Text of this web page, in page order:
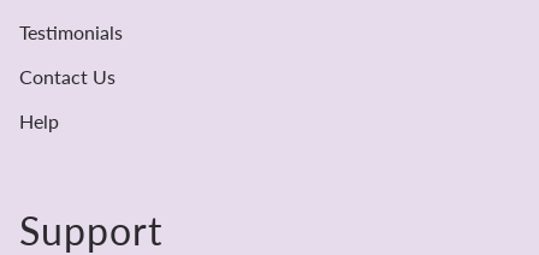
Testimonials
Contact Us
Help
Support